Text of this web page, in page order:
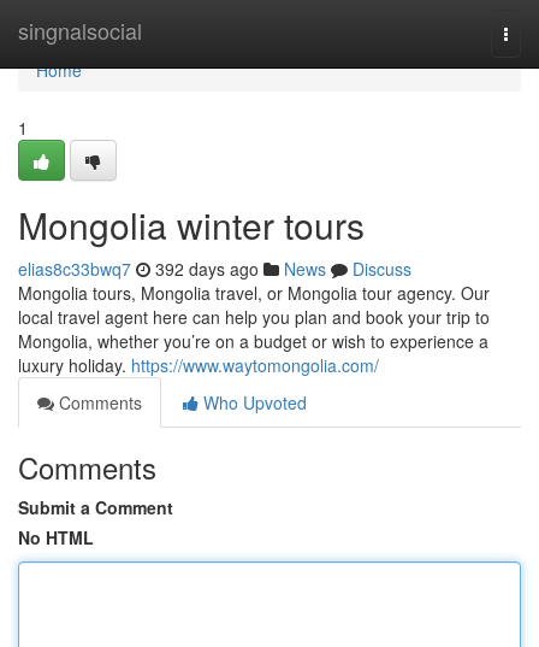
singnalsocial
Home
Home
1
Mongolia winter tours
elias8c33bwq7 392 days ago News
Discuss
Mongolia tours, Mongolia travel, or Mongolia tour agency. Our
local travel agent here can help you plan and book your trip to
Mongolia, whether you’re on a budget or wish to experience a
luxury holiday. https://www.waytomongolia.com/
Comments
Who Upvoted
Comments
Submit a Comment
No HTML